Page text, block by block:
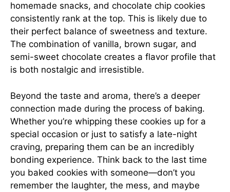
homemade snacks, and chocolate chip cookies
consistently rank at the top. This is likely due to
their perfect balance of sweetness and texture.
The combination of vanilla, brown sugar, and
semi-sweet chocolate creates a flavor profile that
is both nostalgic and irresistible.
Beyond the taste and aroma, there’s a deeper
connection made during the process of baking.
Whether you’re whipping these cookies up for a
special occasion or just to satisfy a late-night
craving, preparing them can be an incredibly
bonding experience. Think back to the last time
you baked cookies with someone—don’t you
remember the laughter, the mess, and maybe